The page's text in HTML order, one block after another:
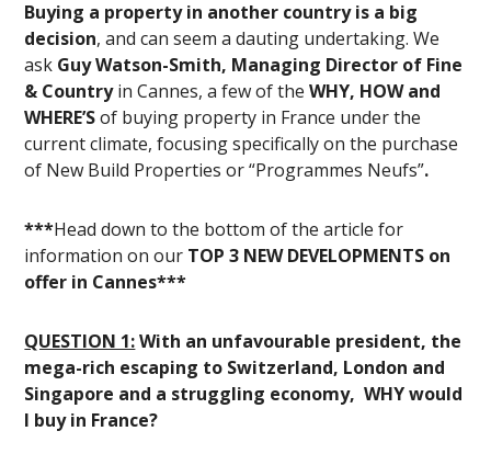
Buying a property in another country is a big
decision, and can seem a dauting undertaking. We
ask Guy Watson-Smith, Managing Director of Fine
& Countryin Cannes, a few of theWHY, HOW and
WHERE’Sof buying property in France under the
current climate, focusing specifically on the purchase
of New Build Properties or “Programmes Neufs”.
***Head down to the bottom of the article for
information on our TOP 3 NEW DEVELOPMENTS on
offer in Cannes***
QUESTION 1:With an unfavourable president, the
mega-rich escaping to Switzerland, London and
Singapore and a struggling economy, WHY would
I buy in France?